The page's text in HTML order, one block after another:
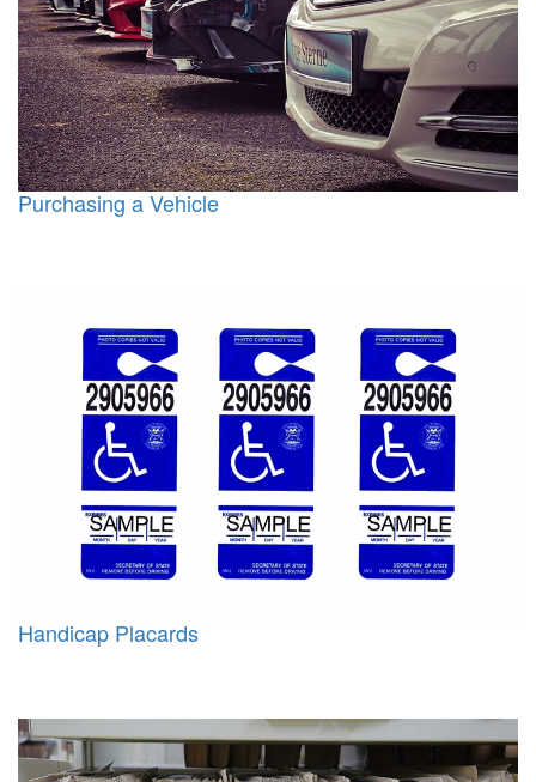
Purchasing a Vehicle
Handicap Placards